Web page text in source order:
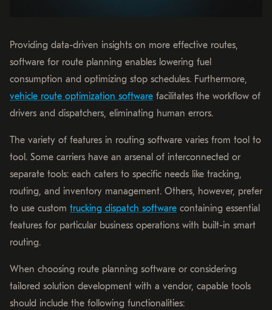
Providing data-driven insights on more effective routes,
software for route planning enables lowering fuel
consumption and optimizing stop schedules. Furthermore,
vehicle route optimization software facilitates the workflow of
drivers and dispatchers, eliminating human errors.
The variety of features in routing software varies from tool to
tool. Some carriers have an arsenal of interconnected or
separate tools: each caters to specific needs like tracking,
routing, and inventory management. Others, however, prefer
to use custom trucking dispatch software containing essential
features for particular business operations with built-in smart
routing.
When choosing route planning software or considering
tailored solution development with a vendor, capable tools
should include the following functionalities: